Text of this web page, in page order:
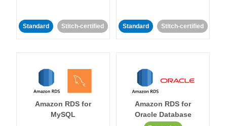
Standard Stitch-certified Standard Stitch-certified
Amazon RDS for
MySQL
Amazon RDS for
Oracle Database